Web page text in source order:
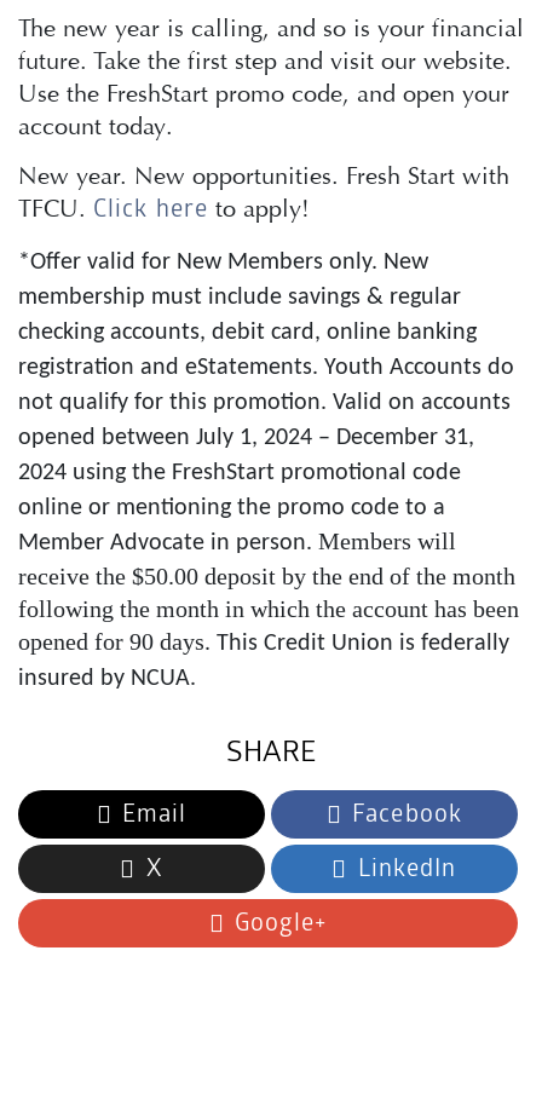
The new year is calling, and so is your financial
future. Take the first step and visit our website.
Use the FreshStart promo code, and open your
account today.
New year. New opportunities. Fresh Start with
TFCU. Click here to apply!
*Offer valid for New Members only. New
membership must include savings & regular
checking accounts, debit card, online banking
registration and eStatements. Youth Accounts do
not qualify for this promotion. Valid on accounts
opened between July 1, 2024 – December 31,
2024 using the FreshStart promotional code
online or mentioning the promo code to a
Member Advocate in person. Members will
receive the $50.00 deposit by the end of the month
following the month in which the account has been
opened for 90 days. This Credit Union is federally
insured by NCUA.
SHARE
Email Facebook
X LinkedIn
Google+